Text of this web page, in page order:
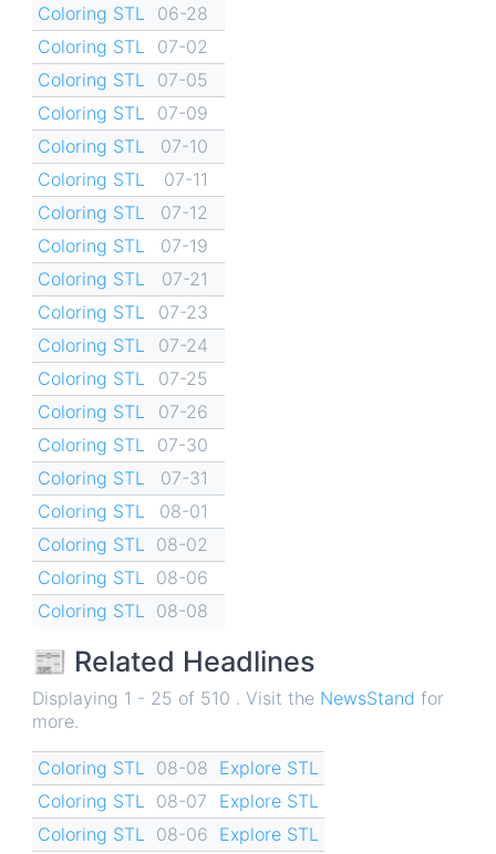
Coloring STL
06-28
Coloring STL
07-02
Coloring STL
07-05
Coloring STL
07-09
Coloring STL
07-10
Coloring STL
07-11
Coloring STL
07-12
Coloring STL
07-19
Coloring STL
07-21
Coloring STL
07-23
Coloring STL
07-24
Coloring STL
07-25
Coloring STL
07-26
Coloring STL
07-30
Coloring STL
07-31
Coloring STL
08-01
Coloring STL
08-02
Coloring STL
08-06
Coloring STL
08-08
📰 Related Headlines
Displaying 1 - 25 of 510 . Visit the NewsStand for
more.
Coloring STL 08-08 Explore STL
Coloring STL
08-07
Explore STL
Coloring STL
08-06 Explore STL